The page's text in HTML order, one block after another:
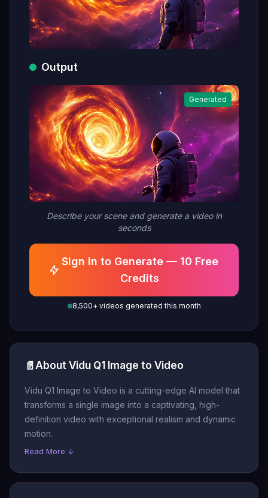
Output
Generated
Describe your scene and generate a video in
seconds
Sign in to Generate — 10 Free
Credits
8,500+ videos generated this month
📄 About Vidu Q1 Image to Video
Vidu Q1 Image to Video is a cutting-edge AI model that
transforms a single image into a captivating, high-
definition video with exceptional realism and dynamic
motion.
Read More ↓